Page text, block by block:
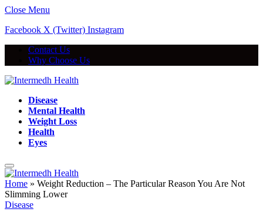
Close Menu
Facebook X (Twitter) Instagram
Contact Us
Why Choose Us
Disease
Mental Health
Weight Loss
Health
Eyes
Home » Weight Reduction – The Particular Reason You Are Not
Slimming Lower
Disease